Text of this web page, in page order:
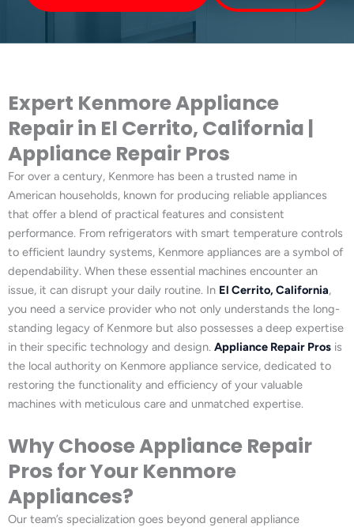
Expert Kenmore Appliance
Repair in El Cerrito, California |
Appliance Repair Pros
For over a century, Kenmore has been a trusted name in
American households, known for producing reliable appliances
that offer a blend of practical features and consistent
performance. From refrigerators with smart temperature controls
to efficient laundry systems, Kenmore appliances are a symbol of
dependability. When these essential machines encounter an
issue, it can disrupt your daily routine. In El Cerrito, California,
you need a service provider who not only understands the long-
standing legacy of Kenmore but also possesses a deep expertise
in their specific technology and design. Appliance Repair Pros is
the local authority on Kenmore appliance service, dedicated to
restoring the functionality and efficiency of your valuable
machines with meticulous care and unmatched expertise.
Why Choose Appliance Repair
Pros for Your Kenmore
Appliances?
Our team’s specialization goes beyond general appliance